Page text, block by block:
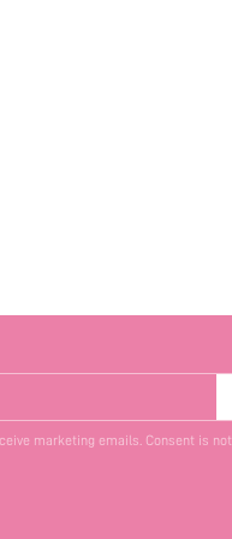
marketing emails. Consent is